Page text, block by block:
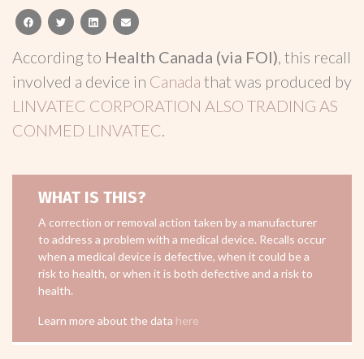
facebooktwitterlinkedinemail
According to Health Canada (via FOI), this recall
involved a device in Canada that was produced by
LINVATEC CORPORATION ALSO TRADING AS
CONMED LINVATEC.
WHAT IS THIS?
A correction or removal action taken by a manufacturer
to address a problem with a medical device. Recalls occur
when a medical device is defective, when it could be a
risk to health, or when it is both defective and a risk to
health.
Learn more about the data here